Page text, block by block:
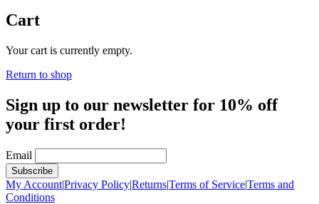
Cart
Your cart is currently empty.
Return to shop
Sign up to our newsletter for 10% off
your first order!
Email
My Account|Privacy Policy|Returns|Terms of Service|Terms and
Conditions